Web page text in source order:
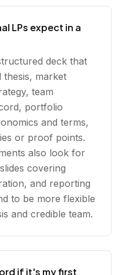
LPs expect in a
deck that
market
team
portfolio
and terms,
or proof points.
also look for
covering
and reporting
to be more flexible
and credible team.
if it's my first